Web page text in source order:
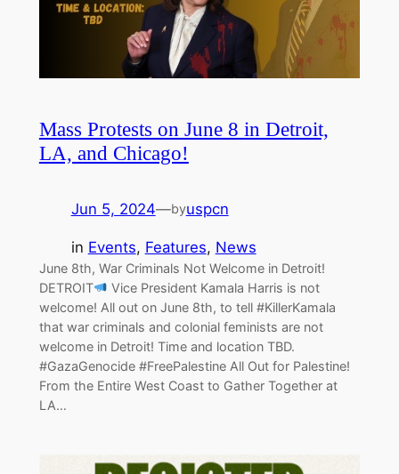
Mass Protests on June 8 in Detroit,
LA, and Chicago!
Jun 5, 2024—byuspcn
in Events, Features, News
June 8th, War Criminals Not Welcome in Detroit!
DETROIT
Vice President Kamala Harris is not
welcome! All out on June 8th, to tell #KillerKamala
that war criminals and colonial feminists are not
welcome in Detroit! Time and location TBD.
#GazaGenocide #FreePalestine All Out for Palestine!
From the Entire West Coast to Gather Together at
LA…